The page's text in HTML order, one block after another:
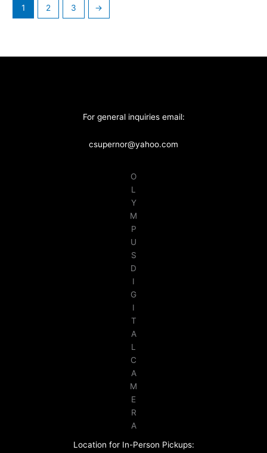
1 2 3 →
For general inquiries email:
csupernor@yahoo.com
O
L
Y
M
P
U
S
D
I
G
I
T
A
L
C
A
M
E
R
A
Location for In-Person Pickups: